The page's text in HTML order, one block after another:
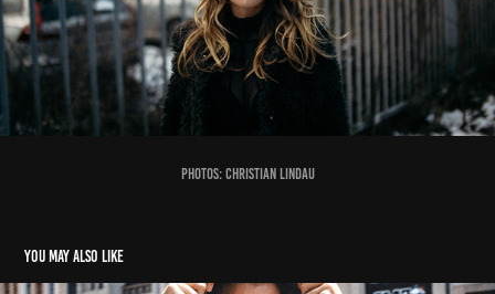
photos:Christian Lindau
You may also like